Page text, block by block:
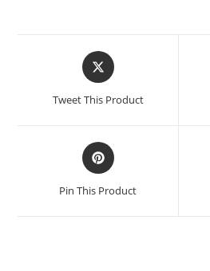
Tweet This Product
Pin This Product